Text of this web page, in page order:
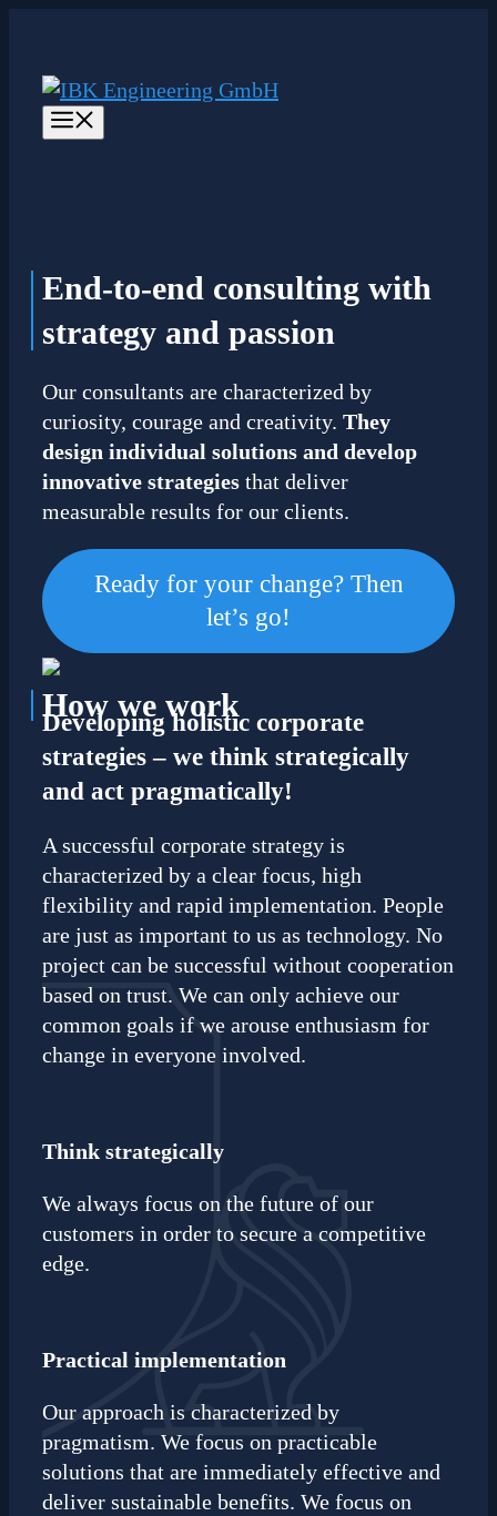
content
End-to-end consulting with
strategy and passion
Our consultants are characterized by
curiosity, courage and creativity. They
design individual solutions and develop
innovative strategies that deliver
measurable results for our clients.
Ready for your change? Then
let’s go!
How we work
Developing holistic corporate
strategies – we think strategically
and act pragmatically!
A successful corporate strategy is
characterized by a clear focus, high
flexibility and rapid implementation. People
are just as important to us as technology. No
project can be successful without cooperation
based on trust. We can only achieve our
common goals if we arouse enthusiasm for
change in everyone involved.
Think strategically
We always focus on the future of our
customers in order to secure a competitive
edge.
Practical implementation
Our approach is characterized by
pragmatism. We focus on practicable
solutions that are immediately effective and
deliver sustainable benefits. We focus on